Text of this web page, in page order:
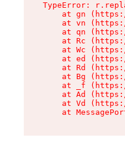
TypeError:
at gn
at vn
at qn
at Rc
at Wc
at ed
at Rd
at Bg
at _f
at Ad
at Vd
at